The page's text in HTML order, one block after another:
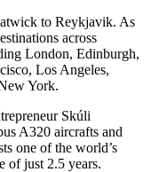
to Reykjavik. As
across
London, Edinburgh,
Los Angeles,
York.
Skúli
A320 aircrafts and
one of the world’s
of just 2.5 years.